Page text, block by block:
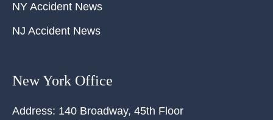
NY Accident News
NJ Accident News
New York Office
Address: 140 Broadway, 45th Floor